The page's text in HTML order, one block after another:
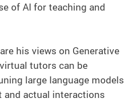
of AI for teaching and
his views on Generative
tutors can be
large language models
actual interactions